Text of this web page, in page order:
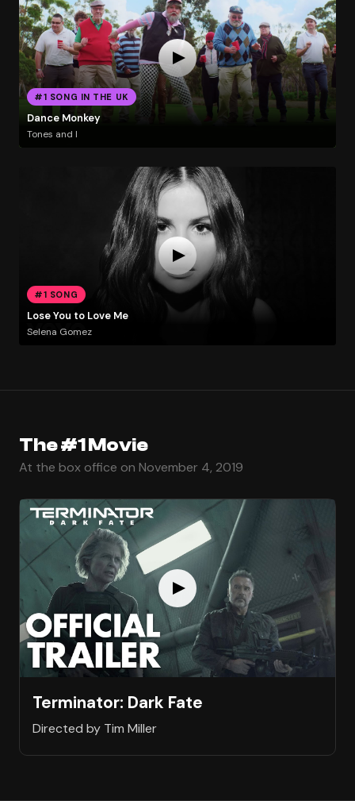
#1 SONG IN THE UK
Dance Monkey
Tones and I
#1 SONG
Lose You to Love Me
Selena Gomez
The #1 Movie
At the box office on November 4, 2019
Terminator: Dark Fate
Directed by Tim Miller